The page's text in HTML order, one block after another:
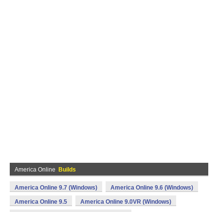
America Online Builds
America Online 9.7 (Windows) America Online 9.6 (Windows)
America Online 9.5 America Online 9.0VR (Windows)